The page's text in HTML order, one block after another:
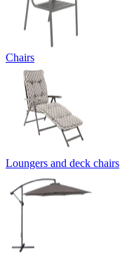
Chairs
Loungers and deck chairs